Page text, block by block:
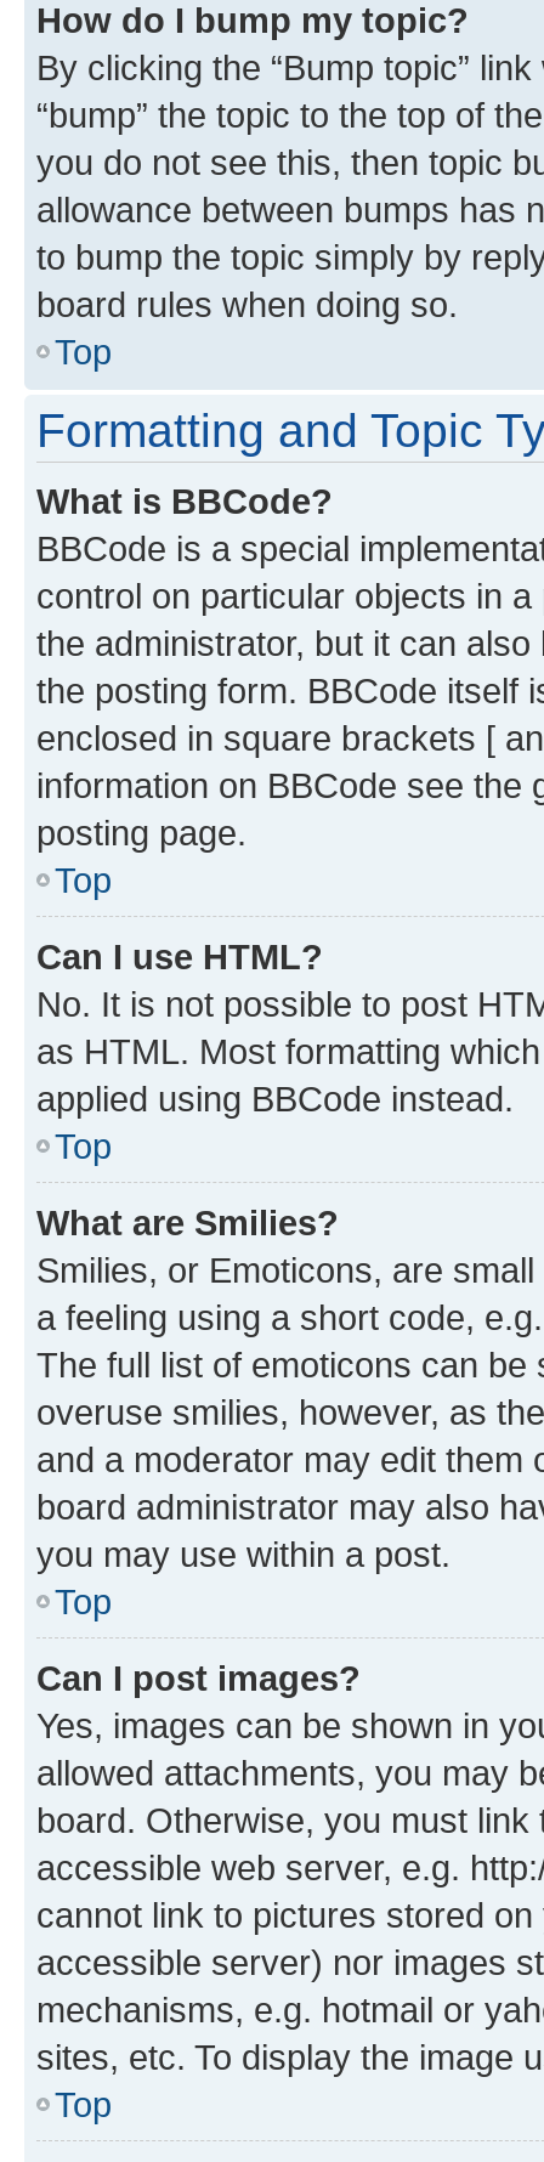
How do I bump my topic?
By clicking the “Bump topic”
“bump” the topic to the top of
you do not see this, then topic
allowance between bumps has
to bump the topic simply by
board rules when doing so.
Top
Formatting and Topic
What is BBCode?
BBCode is a special
control on particular objects in
the administrator, but it can
the posting form. BBCode itself
enclosed in square brackets [
information on BBCode see
posting page.
Top
Can I use HTML?
No. It is not possible to post
as HTML. Most formatting
applied using BBCode instead.
Top
What are Smilies?
Smilies, or Emoticons, are
a feeling using a short code,
The full list of emoticons can
overuse smilies, however, as
and a moderator may edit them
board administrator may also
you may use within a post.
Top
Can I post images?
Yes, images can be shown in
allowed attachments, you may
board. Otherwise, you must
accessible web server, e.g.
cannot link to pictures stored
accessible server) nor images
mechanisms, e.g. hotmail or
sites, etc. To display the image
Top